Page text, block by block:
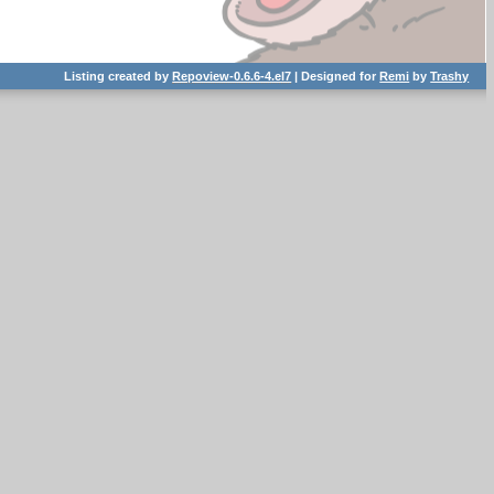
Listing created byRepoview-0.6.6-4.el7 | Designed forRemi byTrashy